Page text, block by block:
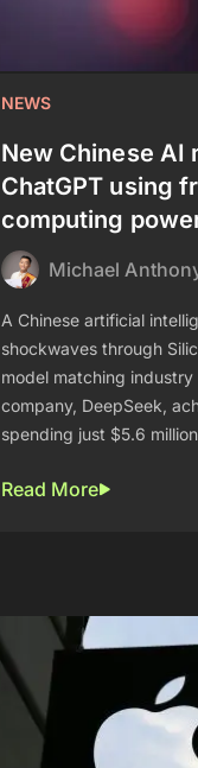
NEWS
New Chinese AI
ChatGPT using
computing
Michael
A Chinese artificial
shockwaves through
model matching
company, DeepSeek,
spending just $5.6
Read More